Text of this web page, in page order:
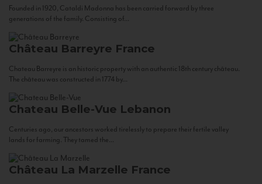
Founded in 1920, Cataldi Madonna has been carried forward by three
generations of the family. Consisting of...
Château Barreyre France
Chateau Barreyre is an historic property with an authentic 18th century château.
The château was constructed in 1774 by...
Chateau Belle-Vue Lebanon
Centuries ago, our ancestors worked tirelessly to prepare their fertile valley
lands for farming. They tamed the...
Château La Marzelle France